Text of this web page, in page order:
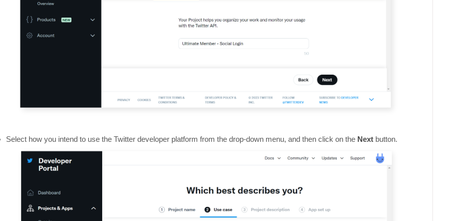
Select how you intend to use the Twitter developer platform from the drop-down menu, and then click on the Next button.